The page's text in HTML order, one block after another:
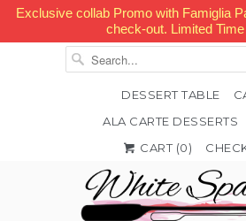
Exclusive collab Promo with Famiglia
check-out. Limited
DESSERT TABLE
ALA CARTE DESSERTS
CART (0)
 